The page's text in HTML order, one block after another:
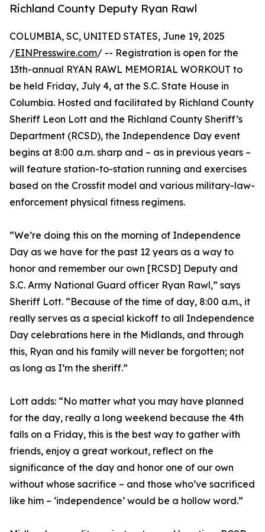
Richland County Deputy Ryan Rawl
COLUMBIA, SC, UNITED STATES, June 19, 2025
/EINPresswire.com/ -- Registration is open for the
13th-annual RYAN RAWL MEMORIAL WORKOUT to
be held Friday, July 4, at the S.C. State House in
Columbia. Hosted and facilitated by Richland County
Sheriff Leon Lott and the Richland County Sheriff’s
Department (RCSD), the Independence Day event
begins at 8:00 a.m. sharp and – as in previous years –
will feature station-to-station running and exercises
based on the Crossfit model and various military-law-
enforcement physical fitness regimens.
“We’re doing this on the morning of Independence
Day as we have for the past 12 years as a way to
honor and remember our own [RCSD] Deputy and
S.C. Army National Guard officer Ryan Rawl,” says
Sheriff Lott. “Because of the time of day, 8:00 a.m., it
really serves as a special kickoff to all Independence
Day celebrations here in the Midlands, and through
this, Ryan and his family will never be forgotten; not
as long as I’m the sheriff.”
Lott adds: “No matter what you may have planned
for the day, really a long weekend because the 4th
falls on a Friday, this is the best way to gather with
friends, enjoy a great workout, reflect on the
significance of the day and honor one of our own
without whose sacrifice – and those who’ve sacrificed
like him – ‘independence’ would be a hollow word.”